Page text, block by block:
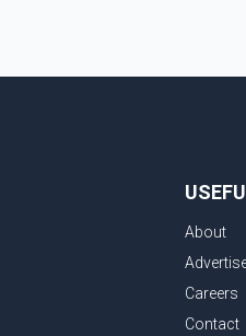
About
Careers
Contact